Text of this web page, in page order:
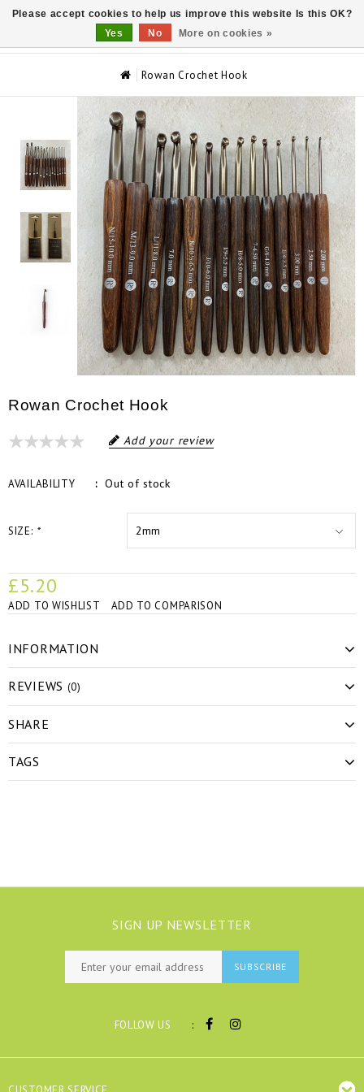
Rowan Crochet Hook
Rowan Crochet Hook
Add your review
AVAILABILITY Out of stock
SIZE: *
£5.20
ADD TO WISHLIST ADD TO COMPARISON
INFORMATION
REVIEWS (0)
SHARE
TAGS
SIGN UP NEWSLETTER
SUBSCRIBE
FOLLOW US :
Please accept cookies to help us improve this website Is this OK?
Yes
No More on cookies »